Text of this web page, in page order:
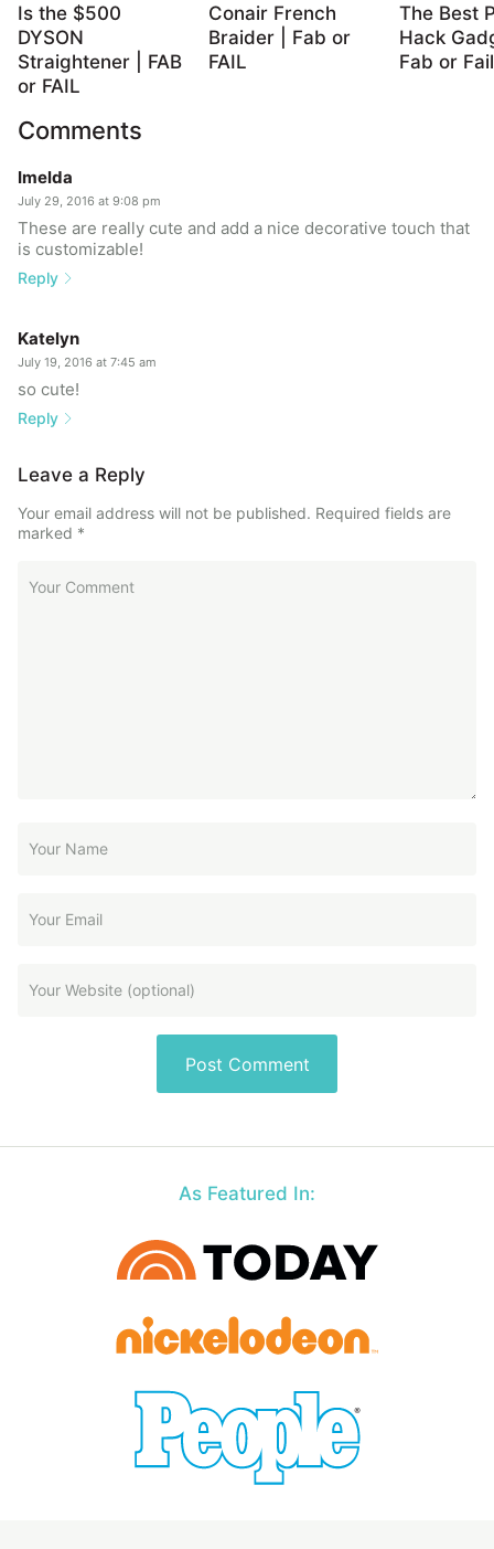
Is the $500
DYSON
Straightener | FAB
or FAIL
Conair French
Braider | Fab or
FAIL
The Best
Hack
Fab or Fail
Comments
Imelda
July 29, 2016 at 9:08 pm
These are really cute and add a nice decorative touch that
is customizable!
Reply
Katelyn
July 19, 2016 at 7:45 am
so cute!
Reply
Leave a Reply
Your email address will not be published. Required fields are
marked *
As Featured In: